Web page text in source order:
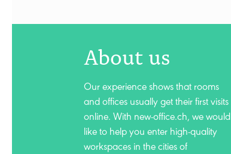
About us
Our experience shows that rooms
and offices usually get their first visits
online. With new-office.ch, we would
like to help you enter high-quality
workspaces in the cities of